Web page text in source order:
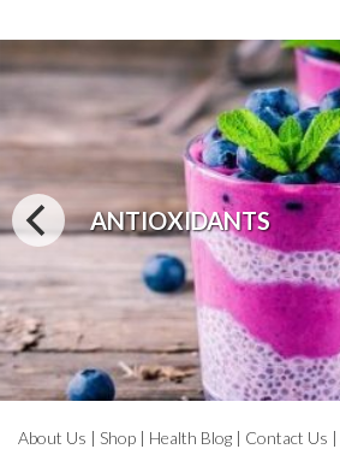
ANTIOXIDANTS
About Us | Shop | Health Blog | Contact Us |